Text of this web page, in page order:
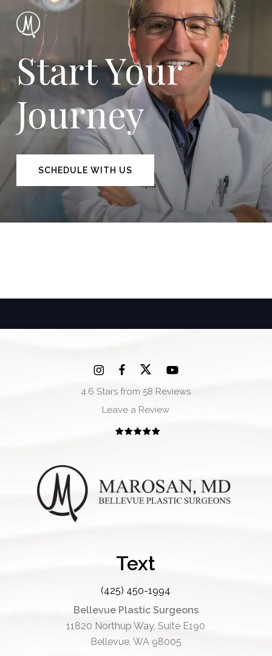
Start Your
Journey
SCHEDULE WITH US
4.6 Stars from 58 Reviews
Leave a Review
Text
(425) 450-1994
Bellevue Plastic Surgeons
11820 Northup Way, Suite E190
Bellevue, WA 98005